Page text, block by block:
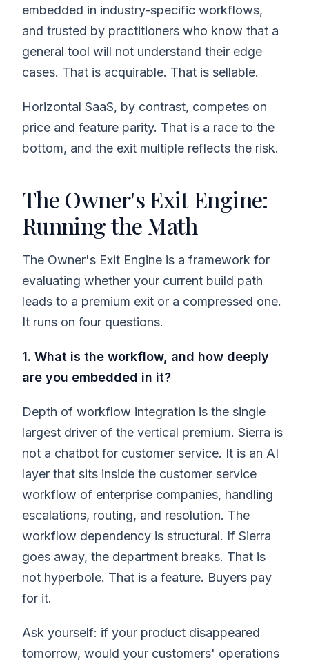
embedded in industry-specific workflows,
and trusted by practitioners who know that a
general tool will not understand their edge
cases. That is acquirable. That is sellable.
Horizontal SaaS, by contrast, competes on
price and feature parity. That is a race to the
bottom, and the exit multiple reflects the risk.
The Owner's Exit Engine:
Running the Math
The Owner's Exit Engine is a framework for
evaluating whether your current build path
leads to a premium exit or a compressed one.
It runs on four questions.
1. What is the workflow, and how deeply
are you embedded in it?
Depth of workflow integration is the single
largest driver of the vertical premium. Sierra is
not a chatbot for customer service. It is an AI
layer that sits inside the customer service
workflow of enterprise companies, handling
escalations, routing, and resolution. The
workflow dependency is structural. If Sierra
goes away, the department breaks. That is
not hyperbole. That is a feature. Buyers pay
for it.
Ask yourself: if your product disappeared
tomorrow, would your customers' operations